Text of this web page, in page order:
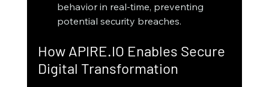
behavior in real-time, preventing
potential security breaches.
How APIRE.IO Enables Secure
Digital Transformation